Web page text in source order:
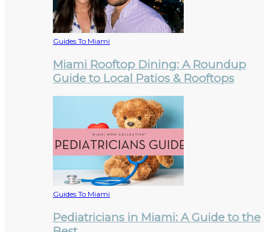
Guides To Miami
Miami Rooftop Dining: A Roundup
Guide to Local Patios & Rooftops
Guides To Miami
Pediatricians in Miami: A Guide to the